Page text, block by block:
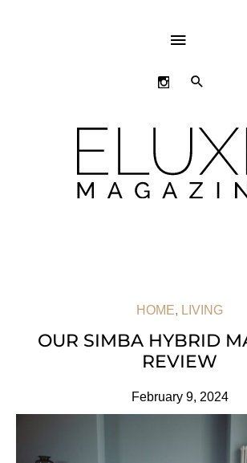
ABOVE
SEARCH
HOME, LIVING
OUR SIMBA HYBRID
REVIEW
February 9, 2024